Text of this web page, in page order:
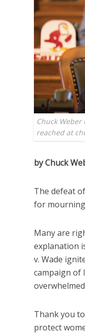
Chuck
reached at
by Chuck
The defeat
for
Many are
explanation
v. Wade
campaign of
Thank you
protect